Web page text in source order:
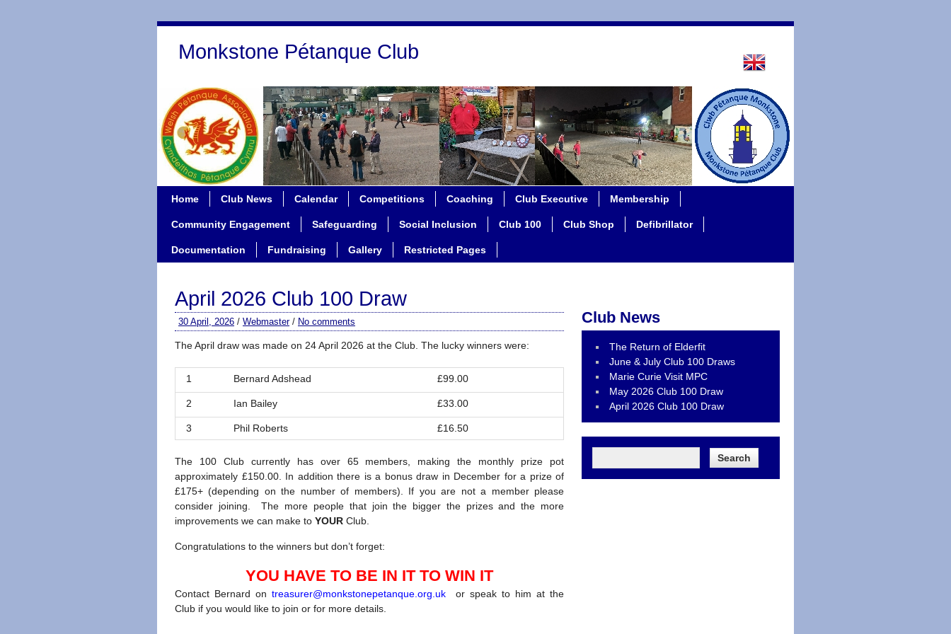
Monkstone Pétanque Club
Home Club News Calendar Competitions Coaching Club Executive Membership
Community Engagement Safeguarding Social Inclusion Club 100 Club Shop Defibrillator
Documentation Fundraising Gallery Restricted Pages
April 2026 Club 100 Draw
30 April, 2026 / Webmaster/ No comments
The April draw was made on 24 April 2026 at the Club. The lucky winners were:
1 Bernard Adshead £99.00
2 Ian Bailey £33.00
3 Phil Roberts £16.50
The 100 Club currently has over 65 members, making the monthly prize pot
approximately £150.00. In addition there is a bonus draw in December for a prize of
£175+ (depending on the number of members). If you are not a member please
consider joining. The more people that join the bigger the prizes and the more
improvements we can make to YOUR Club.
Congratulations to the winners but don’t forget:
YOU HAVE TO BE IN IT TO WIN IT
Contact Bernard on treasurer@monkstonepetanque.org.uk or speak to him at the
Club if you would like to join or for more details.
Club News
The Return of Elderfit
June & July Club 100 Draws
Marie Curie Visit MPC
May 2026 Club 100 Draw
April 2026 Club 100 Draw